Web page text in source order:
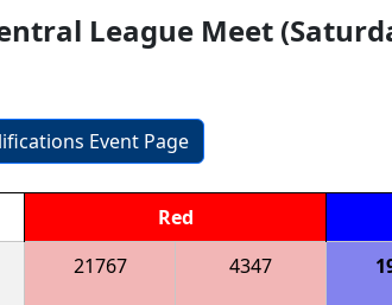
League Meet
Event Page
Red
21767 4347